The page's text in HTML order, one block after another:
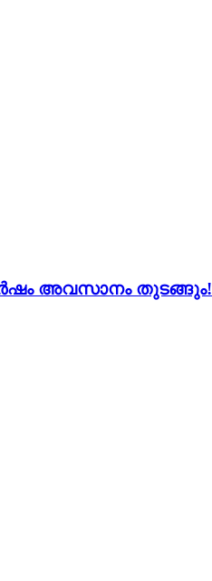
അവസാനം തുടങ്ങും!